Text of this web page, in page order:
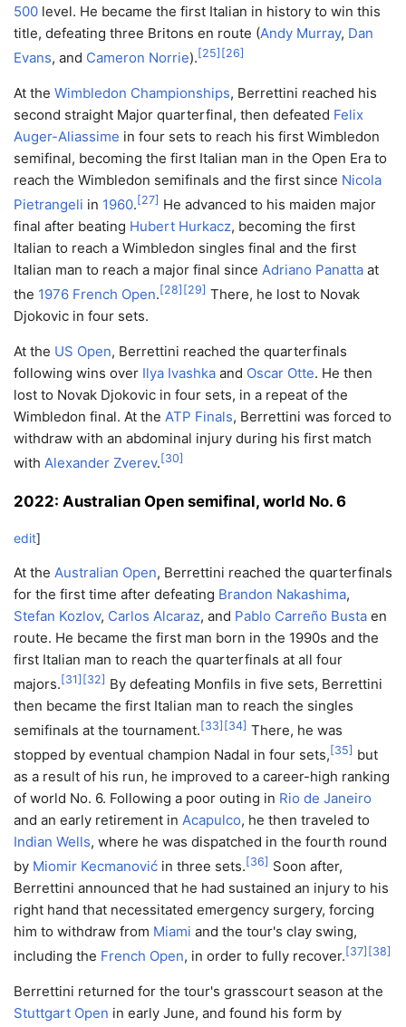
500 level. He became the first Italian in history to win this
title, defeating three Britons en route (Andy Murray, Dan
Evans, and Cameron Norrie). [25] [26]
At the Wimbledon Championships, Berrettini reached his
second straight Major quarterfinal, then defeated Felix
Auger-Aliassime in four sets to reach his first Wimbledon
semifinal, becoming the first Italian man in the Open Era to
reach the Wimbledon semifinals and the first since Nicola
Pietrangeli in 1960. [27] He advanced to his maiden major
final after beating Hubert Hurkacz, becoming the first
Italian to reach a Wimbledon singles final and the first
Italian man to reach a major final since Adriano Panatta at
the 1976 French Open. [28] [29] There, he lost to Novak
Djokovic in four sets.
At the US Open, Berrettini reached the quarterfinals
following wins over Ilya Ivashka and Oscar Otte. He then
lost to Novak Djokovic in four sets, in a repeat of the
Wimbledon final. At the ATP Finals, Berrettini was forced to
withdraw with an abdominal injury during his first match
with Alexander Zverev. [30]
2022: Australian Open semifinal, world No. 6
edit]
At the Australian Open, Berrettini reached the quarterfinals
for the first time after defeating Brandon Nakashima,
Stefan Kozlov, Carlos Alcaraz, and Pablo Carreño Busta en
route. He became the first man born in the 1990s and the
first Italian man to reach the quarterfinals at all four
majors. [31] [32] By defeating Monfils in five sets, Berrettini
then became the first Italian man to reach the singles
semifinals at the tournament. [33] [34] There, he was
stopped by eventual champion Nadal in four sets, [35] but
as a result of his run, he improved to a career-high ranking
of world No. 6. Following a poor outing in Rio de Janeiro
and an early retirement in Acapulco, he then traveled to
Indian Wells, where he was dispatched in the fourth round
by Miomir Kecmanović in three sets. [36] Soon after,
Berrettini announced that he had sustained an injury to his
right hand that necessitated emergency surgery, forcing
him to withdraw from Miami and the tour's clay swing,
including the French Open, in order to fully recover. [37] [38]
Berrettini returned for the tour's grasscourt season at the
Stuttgart Open in early June, and found his form by